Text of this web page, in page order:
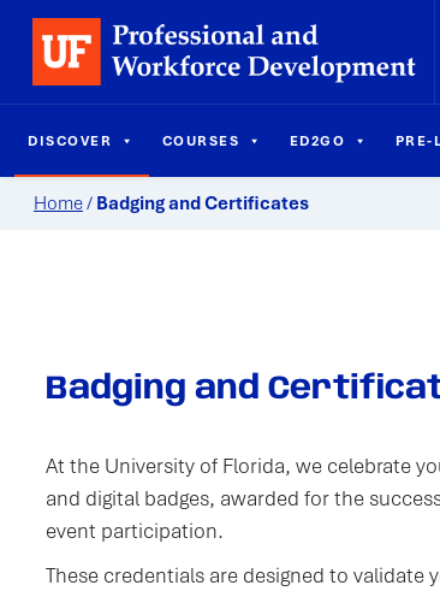
DISCOVER COURSES ED2GO PRE-
Home/ Badging and Certificates
Badging and
At the University of Florida, we celebrate
and digital badges, awarded for the
event participation.
These credentials are designed to validate